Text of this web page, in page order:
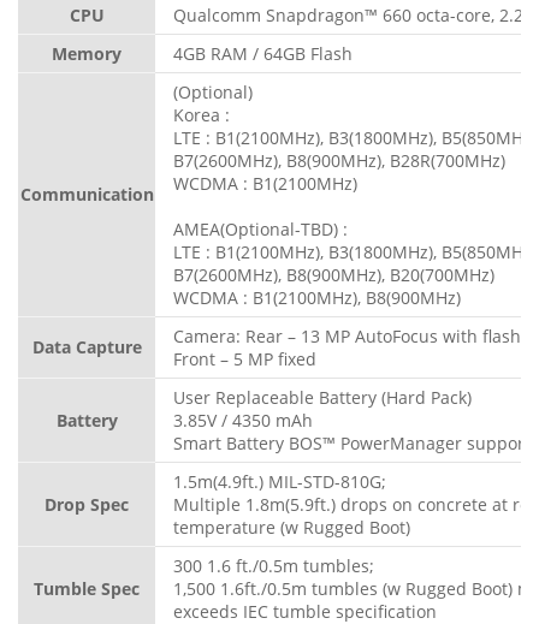
CPU
Qualcomm Snapdragon™ 660 octa-core, 2.2
Memory
4GB RAM / 64GB Flash
Communication
(Optional)
Korea :
LTE : B1(2100MHz), B3(1800MHz), B5(850MHz),
B7(2600MHz), B8(900MHz), B28R(700MHz)
WCDMA : B1(2100MHz)
AMEA(Optional-TBD) :
LTE : B1(2100MHz), B3(1800MHz), B5(850MHz),
B7(2600MHz), B8(900MHz), B20(700MHz)
WCDMA : B1(2100MHz), B8(900MHz)
Data Capture
Camera: Rear – 13 MP AutoFocus with flash
Front – 5 MP fixed
Battery
User Replaceable Battery (Hard Pack)
3.85V / 4350 mAh
Smart Battery BOS™ PowerManager support
Drop Spec
1.5m(4.9ft.) MIL-STD-810G;
Multiple 1.8m(5.9ft.) drops on concrete at
temperature (w Rugged Boot)
Tumble Spec
300 1.6 ft./0.5m tumbles;
1,500 1.6ft./0.5m tumbles (w Rugged Boot)
exceeds IEC tumble specification